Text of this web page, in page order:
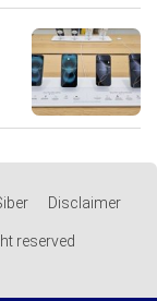
Disclaimer
reserved